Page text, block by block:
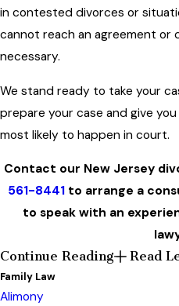
in contested divorces or
cannot reach an agreement or
necessary.
We stand ready to take your
prepare your case and give
most likely to happen in court.
Contact our New Jersey
561-8441 to arrange a
to speak with an
Continue Reading
Read
Family Law
Alimony